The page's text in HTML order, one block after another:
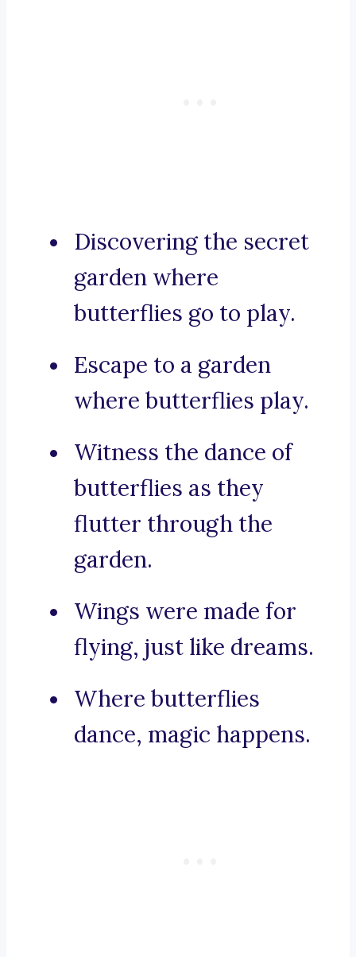
Discovering the secret
garden where
butterflies go to play.
Escape to a garden
where butterflies play.
Witness the dance of
butterflies as they
flutter through the
garden.
Wings were made for
flying, just like dreams.
Where butterflies
dance, magic happens.